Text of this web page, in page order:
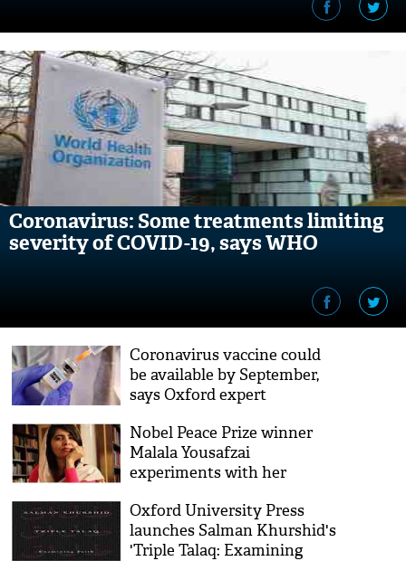
Coronavirus: Some treatments limiting
severity of COVID-19, says WHO
Coronavirus vaccine could
be available by September,
says Oxford expert
Nobel Peace Prize winner
Malala Yousafzai
experiments with her
pic inside
Oxford University Press
launches Salman Khurshid's
'Triple Talaq: Examining